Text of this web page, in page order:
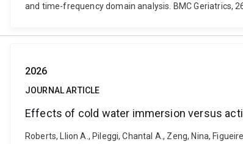
and time-frequency domain analysis. BMC Geriatrics,
2026
JOURNAL ARTICLE
Effects of cold water immersion versus
Roberts, Llion A., Pileggi, Chantal A., Zeng, Nina,